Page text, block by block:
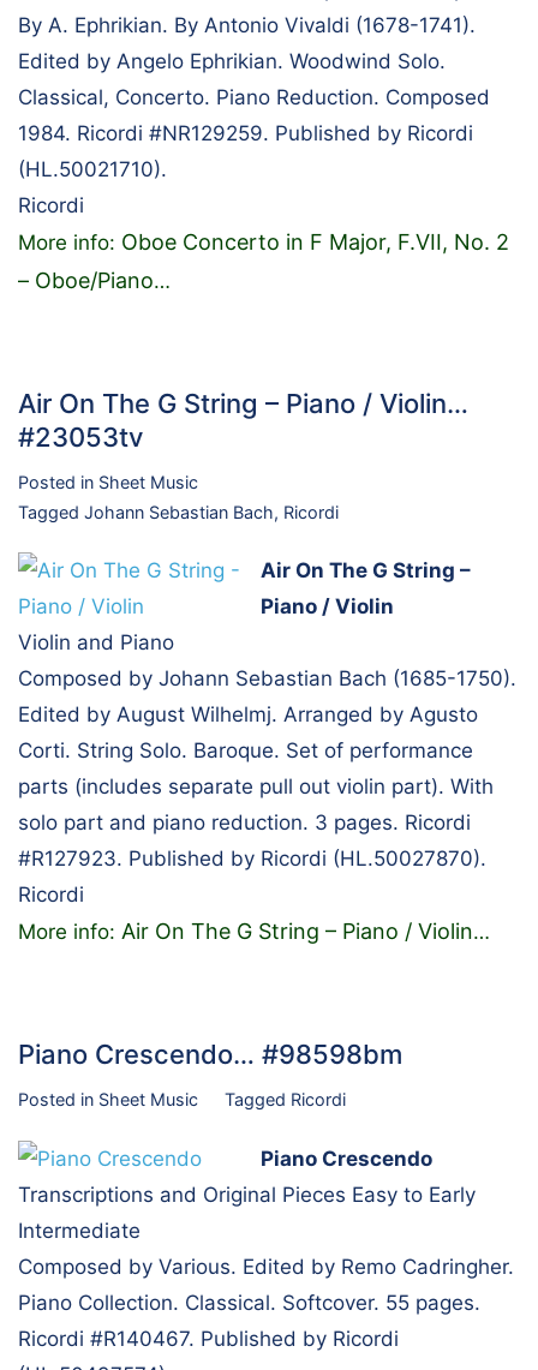
By A. Ephrikian. By Antonio Vivaldi (1678-1741).
Edited by Angelo Ephrikian. Woodwind Solo.
Classical, Concerto. Piano Reduction. Composed
1984. Ricordi #NR129259. Published by Ricordi
(HL.50021710).
Ricordi
More info: Oboe Concerto in F Major, F.VII, No. 2
– Oboe/Piano…
Air On The G String – Piano / Violin…
#23053tv
Posted in Sheet Music
Tagged Johann Sebastian Bach, Ricordi
Air On The G String –
Piano / Violin
Violin and Piano
Composed by Johann Sebastian Bach (1685-1750).
Edited by August Wilhelmj. Arranged by Agusto
Corti. String Solo. Baroque. Set of performance
parts (includes separate pull out violin part). With
solo part and piano reduction. 3 pages. Ricordi
#R127923. Published by Ricordi (HL.50027870).
Ricordi
More info: Air On The G String – Piano / Violin…
Piano Crescendo… #98598bm
Posted in Sheet Music Tagged Ricordi
Piano Crescendo
Transcriptions and Original Pieces Easy to Early
Intermediate
Composed by Various. Edited by Remo Cadringher.
Piano Collection. Classical. Softcover. 55 pages.
Ricordi #R140467. Published by Ricordi